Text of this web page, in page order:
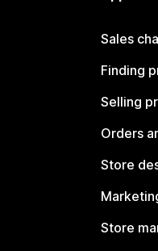
Sales
Finding
Selling
Orders
Store
Store